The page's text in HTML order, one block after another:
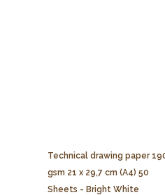
Technical drawing paper
gsm 21 x 29,7 cm (A4) 50
Sheets - Bright White